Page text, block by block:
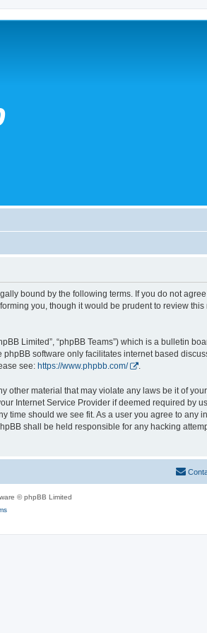
bound by the following terms. If you do not
you, though it would be prudent to review
Limited”, “phpBB Teams”) which is a bulletin
phpBB software only facilitates internet based
see: https://www.phpbb.com/ .
material that may violate any laws be it of
Internet Service Provider if deemed required by
time should we see fit. As a user you agree to any
shall be held responsible for any hacking
© phpBB Limited